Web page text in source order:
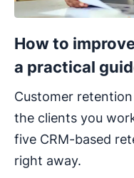
How to
a practical
Customer
the clients you
five CRM-based
right away.